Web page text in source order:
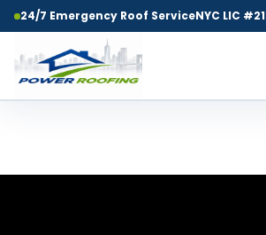
24/7 Emergency Roof ServiceNYC LIC